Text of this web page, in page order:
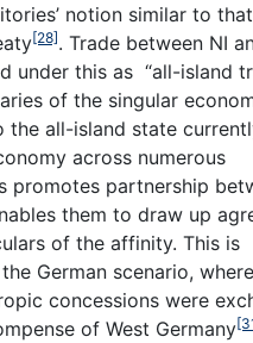
notion similar to
[28]. Trade between NI
under this as “all-island
of the singular
the all-island state
across numerous
promotes partnership
them to draw up
of the affinity. This is
German scenario,
concessions were
of West Germany